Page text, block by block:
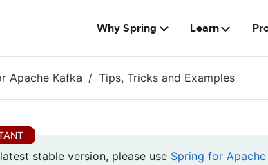
Why Spring Learn
Apache Kafka Tips, Tricks and Examples
stable version, please use Spring for Apache